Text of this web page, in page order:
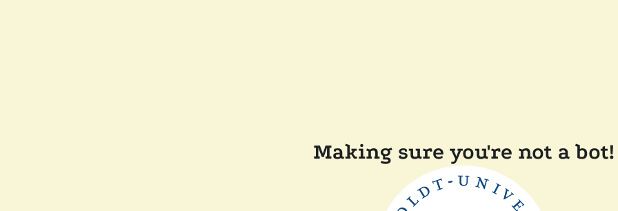
Making sure you're not a bot!